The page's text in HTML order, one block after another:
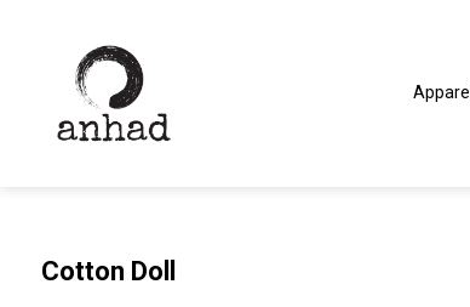
Apparel
Cotton Doll